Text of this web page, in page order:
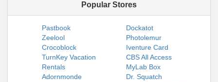
Popular Stores
Pastbook
Dockatot
Zeelool
Photolemur
Crocoblock
Iventure Card
TurnKey Vacation
Rentals
CBS All Access
MyLab Box
Adornmonde
Dr. Squatch